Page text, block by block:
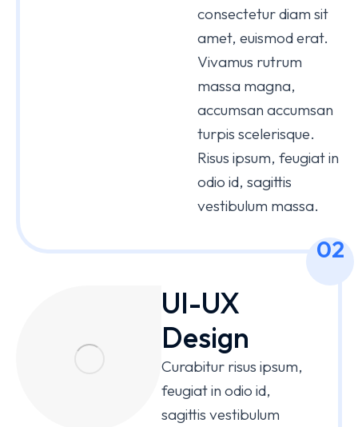
consectetur diam sit
amet, euismod erat.
Vivamus rutrum
massa magna,
accumsan accumsan
turpis scelerisque.
Risus ipsum, feugiat in
odio id, sagittis
vestibulum massa.
02
UI-UX
Design
Curabitur risus ipsum,
feugiat in odio id,
sagittis vestibulum